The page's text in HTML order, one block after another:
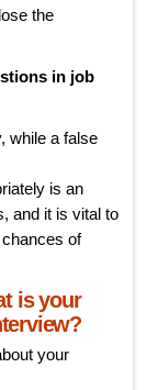
the
in job
while a false
is an
and it is vital to
of
is your
your